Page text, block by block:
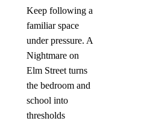
Keep following a
familiar space
under pressure. A
Nightmare on
Elm Street turns
the bedroom and
school into
thresholds